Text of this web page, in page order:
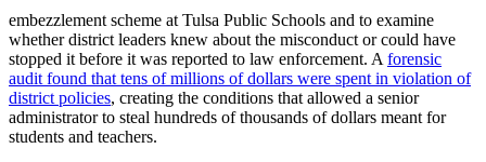
embezzlement scheme at Tulsa Public Schools and to examine
whether district leaders knew about the misconduct or could have
stopped it before it was reported to law enforcement. A forensic
audit found that tens of millions of dollars were spent in violation of
district policies, creating the conditions that allowed a senior
administrator to steal hundreds of thousands of dollars meant for
students and teachers.